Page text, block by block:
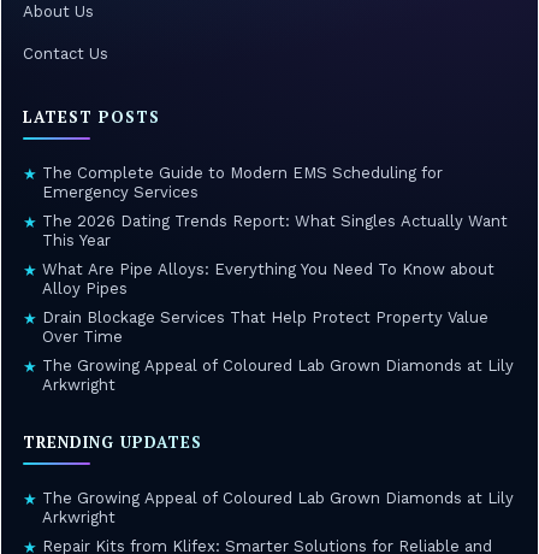
About Us
Contact Us
LATEST POSTS
★ The Complete Guide to Modern EMS Scheduling for
Emergency Services
★ The 2026 Dating Trends Report: What Singles Actually Want
This Year
★ What Are Pipe Alloys: Everything You Need To Know about
Alloy Pipes
★ Drain Blockage Services That Help Protect Property Value
Over Time
★ The Growing Appeal of Coloured Lab Grown Diamonds at Lily
Arkwright
TRENDING UPDATES
★ The Growing Appeal of Coloured Lab Grown Diamonds at Lily
Arkwright
★ Repair Kits from Klifex: Smarter Solutions for Reliable and